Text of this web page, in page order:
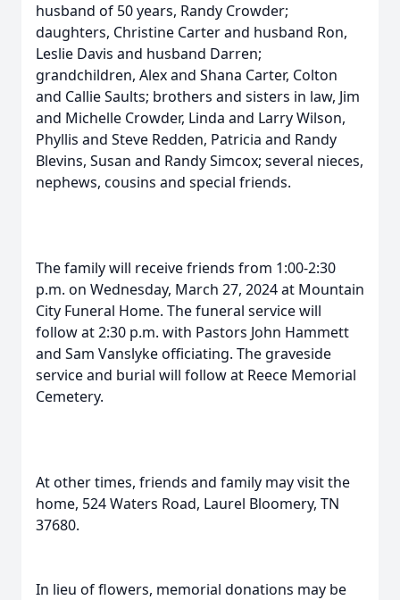
husband of 50 years, Randy Crowder;
daughters, Christine Carter and husband Ron,
Leslie Davis and husband Darren;
grandchildren, Alex and Shana Carter, Colton
and Callie Saults; brothers and sisters in law, Jim
and Michelle Crowder, Linda and Larry Wilson,
Phyllis and Steve Redden, Patricia and Randy
Blevins, Susan and Randy Simcox; several nieces,
nephews, cousins and special friends.
The family will receive friends from 1:00-2:30
p.m. on Wednesday, March 27, 2024 at Mountain
City Funeral Home. The funeral service will
follow at 2:30 p.m. with Pastors John Hammett
and Sam Vanslyke officiating. The graveside
service and burial will follow at Reece Memorial
Cemetery.
At other times, friends and family may visit the
home, 524 Waters Road, Laurel Bloomery, TN
37680.
In lieu of flowers, memorial donations may be